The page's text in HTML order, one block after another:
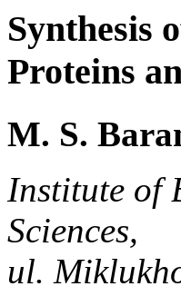
Synthesis
Proteins
M. S.
Institute of
Sciences,
ul.